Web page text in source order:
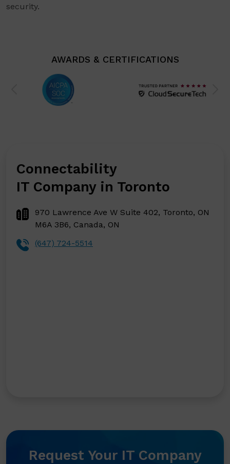
security.
AWARDS & CERTIFICATIONS
Connectability
IT Company in Toronto
970 Lawrence Ave W Suite 402, Toronto, ON
M6A 3B6, Canada, ON
(647) 724-5514
Request Your IT Company